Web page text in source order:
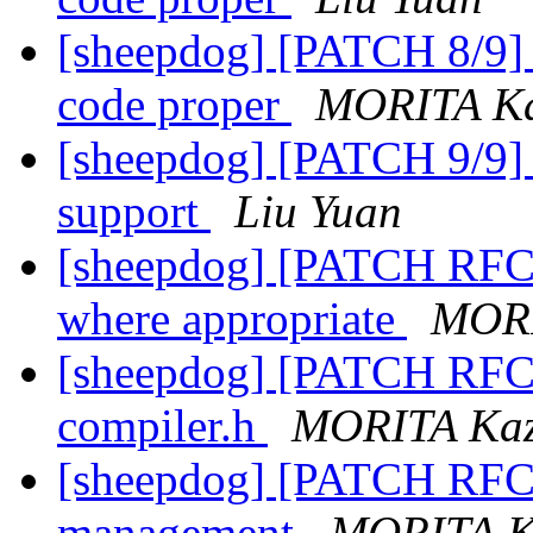
[sheepdog] [PATCH 8/
code proper
MORITA
[sheepdog] [PATCH 9/
support
Liu Yuan
[sheepdog] [PATCH
where appropriate
[sheepdog] [PATCH
compiler.h
MORITA
[sheepdog] [PATCH